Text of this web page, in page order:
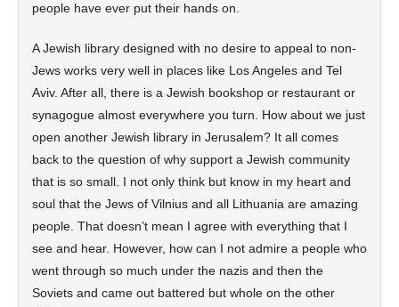
people have ever put their hands on.
A Jewish library designed with no desire to appeal to non-
Jews works very well in places like Los Angeles and Tel
Aviv. After all, there is a Jewish bookshop or restaurant or
synagogue almost everywhere you turn. How about we just
open another Jewish library in Jerusalem? It all comes
back to the question of why support a Jewish community
that is so small. I not only think but know in my heart and
soul that the Jews of Vilnius and all Lithuania are amazing
people. That doesn’t mean I agree with everything that I
see and hear. However, how can I not admire a people who
went through so much under the nazis and then the
Soviets and came out battered but whole on the other